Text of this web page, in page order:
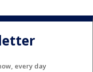
every day